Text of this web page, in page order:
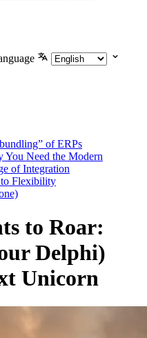
of ERPs
You Need the Modern
of Integration
Flexibility
to Roar:
Delphi)
Unicorn